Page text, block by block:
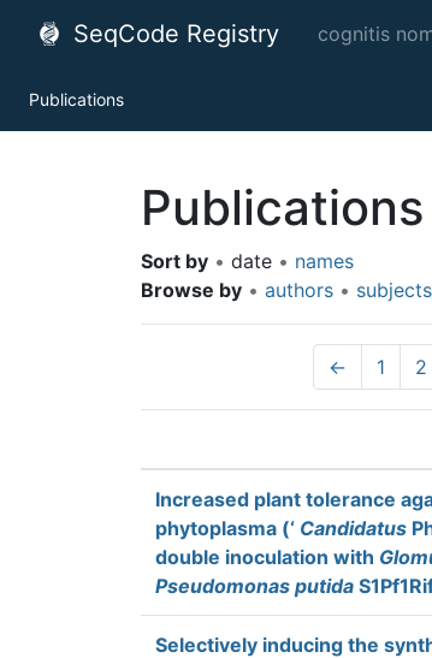
SeqCode Registry cognitis
Publications
Publications
Sort by • date • names
Browse by • authors • subjects
← 1 2
Increased plant tolerance
phytoplasma (‘ Candidatus
double inoculation with
Pseudomonas putida
Selectively inducing the